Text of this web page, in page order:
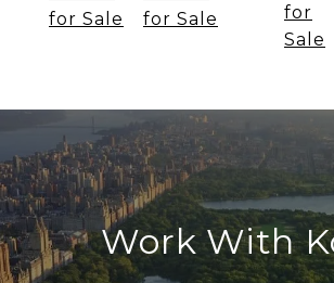
for Sale
for Sale
for
Sale
Work With